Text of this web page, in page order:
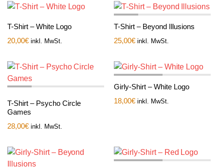
T-Shirt – White Logo
20,00€ inkl. MwSt.
T-Shirt – Beyond Illusions
25,00€ inkl. MwSt.
T-Shirt – Psycho Circle
Games
28,00€ inkl. MwSt.
Girly-Shirt – White Logo
18,00€ inkl. MwSt.